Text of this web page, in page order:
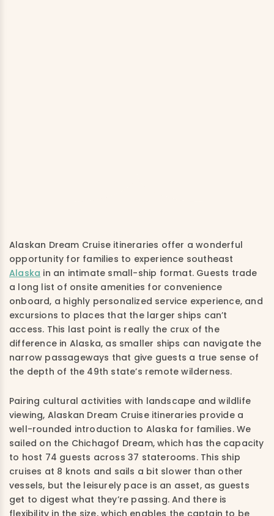
Alaskan Dream Cruise itineraries offer a wonderful
opportunity for families to experience southeast
Alaska in an intimate small-ship format. Guests trade
a long list of onsite amenities for convenience
onboard, a highly personalized service experience, and
excursions to places that the larger ships can’t
access. This last point is really the crux of the
difference in Alaska, as smaller ships can navigate the
narrow passageways that give guests a true sense of
the depth of the 49th state’s remote wilderness.
Pairing cultural activities with landscape and wildlife
viewing, Alaskan Dream Cruise itineraries provide a
well-rounded introduction to Alaska for families. We
sailed on the Chichagof Dream, which has the capacity
to host 74 guests across 37 staterooms. This ship
cruises at 8 knots and sails a bit slower than other
vessels, but the leisurely pace is an asset, as guests
get to digest what they’re passing. And there is
flexibility in the size, which enables the captain to be